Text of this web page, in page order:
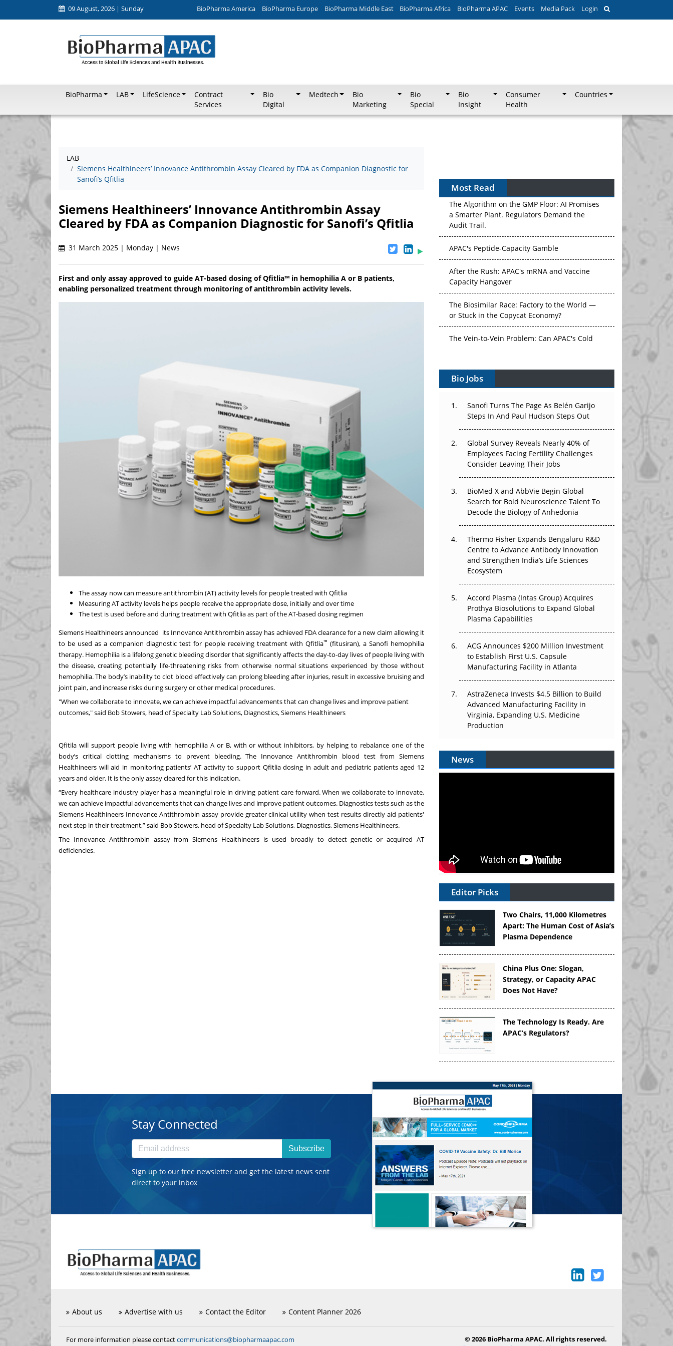
09 August, 2026 | Sunday BioPharma America BioPharma Europe BioPharma Middle East BioPharma Africa BioPharma APAC Events Media Pack Login
BioPharma LAB LifeScience
Contract
Services
Bio
Digital
Medtech
Bio
Marketing
Bio
Special
Bio
Insight
Consumer
Health
Countries
LAB
Siemens Healthineers’ Innovance Antithrombin Assay Cleared by FDA as Companion Diagnostic for
Sanofi’s Qfitlia
Siemens Healthineers’ Innovance Antithrombin Assay
Cleared by FDA as Companion Diagnostic for Sanofi’s Qfitlia
31 March 2025 | Monday | News
First and only assay approved to guide AT-based dosing of Qfitlia™ in hemophilia A or B patients,
enabling personalized treatment through monitoring of antithrombin activity levels.
The assay now can measure antithrombin (AT) activity levels for people treated with Qfitlia
Measuring AT activity levels helps people receive the appropriate dose, initially and over time
The test is used before and during treatment with Qfitlia as part of the AT-based dosing regimen
Siemens Healthineers announced its Innovance Antithrombin assay has achieved FDA clearance for a new claim allowing it
to be used as a companion diagnostic test for people receiving treatment with Qfitlia™ (fitusiran), a Sanofi hemophilia
therapy. Hemophilia is a lifelong genetic bleeding disorder that significantly affects the day-to-day lives of people living with
the disease, creating potentially life-threatening risks from otherwise normal situations experienced by those without
hemophilia. The body’s inability to clot blood effectively can prolong bleeding after injuries, result in excessive bruising and
joint pain, and increase risks during surgery or other medical procedures.
"When we collaborate to innovate, we can achieve impactful advancements that can change lives and improve patient
outcomes," said Bob Stowers, head of Specialty Lab Solutions, Diagnostics, Siemens Healthineers
Qfitila will support people living with hemophilia A or B, with or without inhibitors, by helping to rebalance one of the
body’s critical clotting mechanisms to prevent bleeding. The Innovance Antithrombin blood test from Siemens
Healthineers will aid in monitoring patients’ AT activity to support Qfitlia dosing in adult and pediatric patients aged 12
years and older. It is the only assay cleared for this indication.
“Every healthcare industry player has a meaningful role in driving patient care forward. When we collaborate to innovate,
we can achieve impactful advancements that can change lives and improve patient outcomes. Diagnostics tests such as the
Siemens Healthineers Innovance Antithrombin assay provide greater clinical utility when test results directly aid patients'
next step in their treatment,” said Bob Stowers, head of Specialty Lab Solutions, Diagnostics, Siemens Healthineers.
The Innovance Antithrombin assay from Siemens Healthineers is used broadly to detect genetic or acquired AT
deficiencies.
Most Read
The Algorithm on the GMP Floor: AI Promises
a Smarter Plant. Regulators Demand the
Audit Trail.
APAC's Peptide-Capacity Gamble
After the Rush: APAC's mRNA and Vaccine
Capacity Hangover
The Biosimilar Race: Factory to the World —
or Stuck in the Copycat Economy?
The Vein-to-Vein Problem: Can APAC's Cold
Vectors, Plasmids and the CGT Trap: APAC's
Cell and Gene Therapy Ambitions Face an
Can APAC Build Radioligand Therapy Before
the Atoms Decay?
The Great Biopharma Reset: 50 Developments
That Changed Everything in H1 2026
Beyond the Trial: Can Real-World Evidence
Earn Regulatory Trust in APAC?
The Frontier That Won’t Quite Arrive
Bio Jobs
Sanofi Turns The Page As Belén Garijo
Steps In And Paul Hudson Steps Out
Global Survey Reveals Nearly 40% of
Employees Facing Fertility Challenges
Consider Leaving Their Jobs
BioMed X and AbbVie Begin Global
Search for Bold Neuroscience Talent To
Decode the Biology of Anhedonia
Thermo Fisher Expands Bengaluru R&D
Centre to Advance Antibody Innovation
and Strengthen India’s Life Sciences
Ecosystem
Accord Plasma (Intas Group) Acquires
Prothya Biosolutions to Expand Global
Plasma Capabilities
ACG Announces $200 Million Investment
to Establish First U.S. Capsule
Manufacturing Facility in Atlanta
AstraZeneca Invests $4.5 Billion to Build
Advanced Manufacturing Facility in
Virginia, Expanding U.S. Medicine
Production
News
Editor Picks
Two Chairs, 11,000 Kilometres
Apart: The Human Cost of Asia’s
Plasma Dependence
China Plus One: Slogan,
Strategy, or Capacity APAC
Does Not Have?
The Technology Is Ready. Are
APAC’s Regulators?
Stay Connected
Subscribe
Sign up to our free newsletter and get the latest news sent
direct to your inbox
About us Advertise with us Contact the Editor Content Planner 2026
For more information please contactcommunications@biopharmaapac.com
© 2026 BioPharma APAC. All rights reserved.